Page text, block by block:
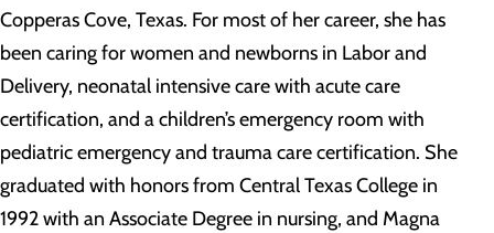
Copperas Cove, Texas. For most of her career, she has
been caring for women and newborns in Labor and
Delivery, neonatal intensive care with acute care
certification, and a children’s emergency room with
pediatric emergency and trauma care certification. She
graduated with honors from Central Texas College in
1992 with an Associate Degree in nursing, and Magna